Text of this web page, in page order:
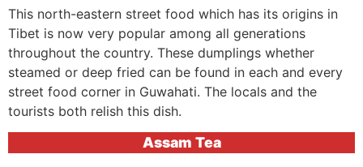
This north-eastern street food which has its origins in
Tibet is now very popular among all generations
throughout the country. These dumplings whether
steamed or deep fried can be found in each and every
street food corner in Guwahati. The locals and the
tourists both relish this dish.
Assam Tea